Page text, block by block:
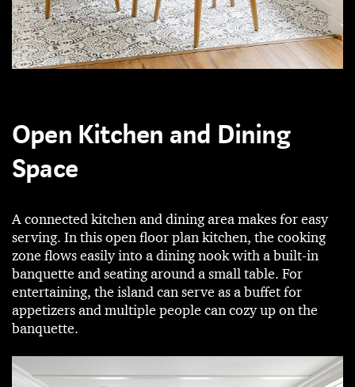
Open Kitchen and Dining
Space
A connected kitchen and dining area makes for easy
serving. In this open floor plan kitchen, the cooking
zone flows easily into a dining nook with a built-in
banquette and seating around a small table. For
entertaining, the island can serve as a buffet for
appetizers and multiple people can cozy up on the
banquette.